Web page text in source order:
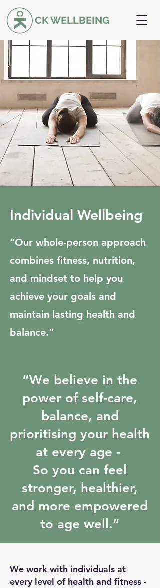
CK WELLBEING
Individual Wellbeing
“Our whole-person approach
combines fitness, nutrition,
and mindset to help you
achieve your goals and
maintain lasting health and
balance.”
“We believe in the
power of self-care,
balance, and
prioritising your health
at every age -
So you can feel
stronger, healthier,
and more empowered
to age well.”
We work with individuals at
every level of health and fitness -